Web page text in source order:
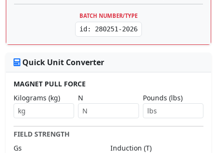
BATCH NUMBER/TYPE
id: 280251-2026
Quick Unit Converter
MAGNET PULL FORCE
Kilograms (kg)
N Pounds (lbs)
FIELD STRENGTH
Gs
Induction (T)